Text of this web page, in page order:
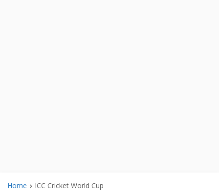
Home ICC Cricket World Cup